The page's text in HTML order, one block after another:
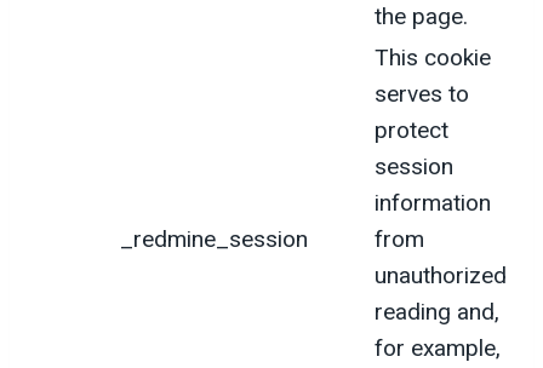
the page.
_redmine_session
This cookie
serves to
protect
session
information
from
unauthorized
reading and,
for example,